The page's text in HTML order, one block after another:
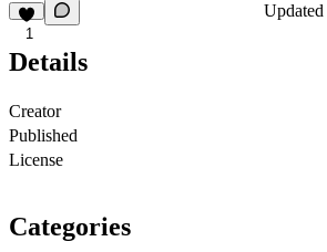
1
Updated
Details
Creator
Published
License
Categories